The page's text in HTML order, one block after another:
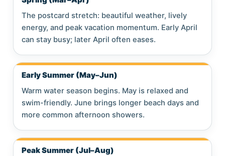
The postcard stretch: beautiful weather, lively
energy, and peak vacation momentum. Early April
can stay busy; later April often eases.
Early Summer (May–Jun)
Warm water season begins. May is relaxed and
swim-friendly. June brings longer beach days and
more common afternoon showers.
Peak Summer (Jul–Aug)